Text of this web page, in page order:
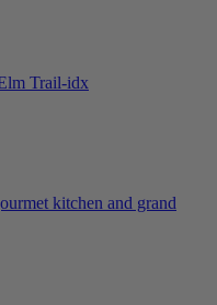
kitchen and grand